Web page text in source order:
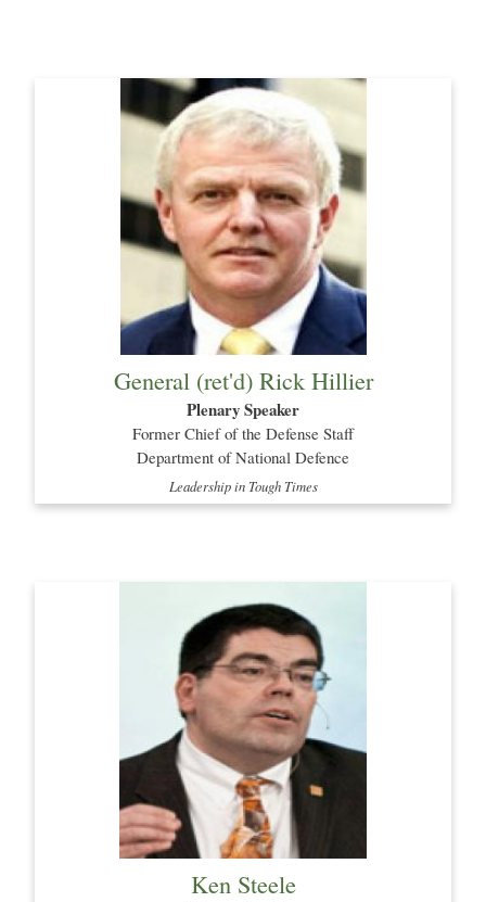
General (ret'd) Rick Hillier
Plenary Speaker
Former Chief of the Defense Staff
Department of National Defence
Leadership in Tough Times
Ken Steele